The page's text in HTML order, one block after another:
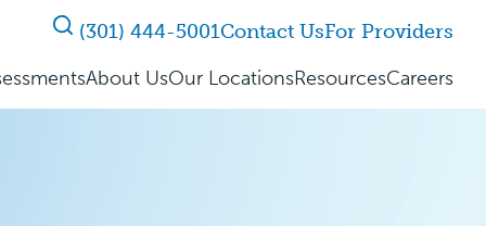
(301) 444-5001Contact UsFor Providers
About UsOur LocationsResourcesCareers